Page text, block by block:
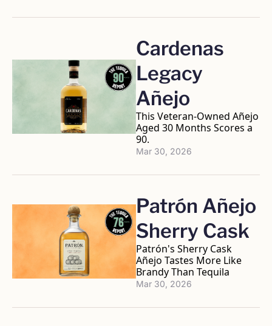
Cardenas
Legacy
Añejo
This Veteran-Owned Añejo
Aged 30 Months Scores a
90.
Mar 30, 2026
Patrón Añejo
Sherry Cask
Patrón's Sherry Cask
Añejo Tastes More Like
Brandy Than Tequila
Mar 30, 2026